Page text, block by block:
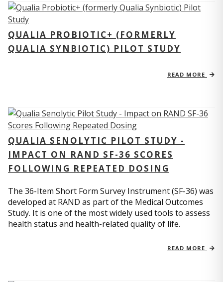
QUALIA PROBIOTIC+ (FORMERLY
QUALIA SYNBIOTIC) PILOT STUDY
READ MORE
QUALIA SENOLYTIC PILOT STUDY -
IMPACT ON RAND SF-36 SCORES
FOLLOWING REPEATED DOSING
The 36-Item Short Form Survey Instrument (SF-36) was
developed at RAND as part of the Medical Outcomes
Study. It is one of the most widely used tools to assess
health status and health-related quality of life.
READ MORE